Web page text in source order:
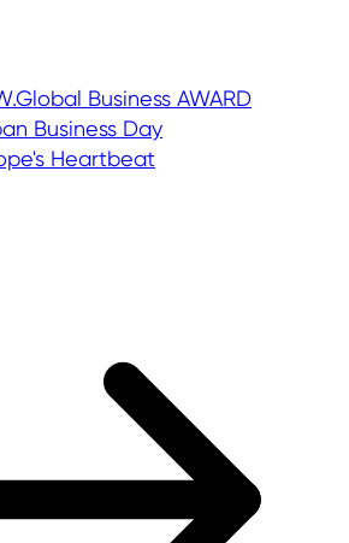
Business AWARD
Business Day
Heartbeat